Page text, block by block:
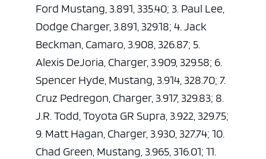
Ford Mustang, 3.891, 335.40; 3. Paul Lee,
Dodge Charger, 3.891, 329.18; 4. Jack
Beckman, Camaro, 3.908, 326.87; 5.
Alexis DeJoria, Charger, 3.909, 329.58; 6.
Spencer Hyde, Mustang, 3.914, 328.70; 7.
Cruz Pedregon, Charger, 3.917, 329.83; 8.
J.R. Todd, Toyota GR Supra, 3.922, 329.75;
9. Matt Hagan, Charger, 3.930, 327.74; 10.
Chad Green, Mustang, 3.965, 316.01; 11.